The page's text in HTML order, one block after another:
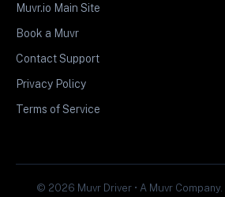
Muvr.io Main Site
Book a Muvr
Contact Support
Privacy Policy
Terms of Service
© 2026 Muvr Driver • A Muvr